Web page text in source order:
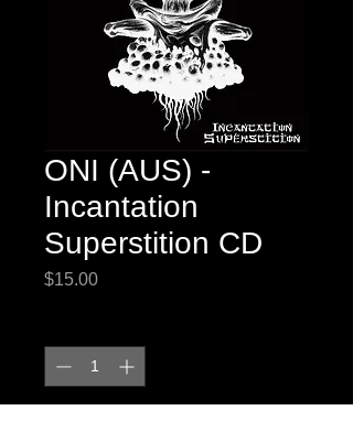
ONI (AUS) -
Incantation
Superstition CD
$15.00Price
Out of Stock